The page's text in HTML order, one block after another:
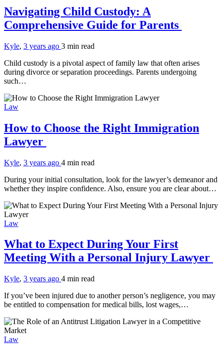
Navigating Child Custody: A
Comprehensive Guide for Parents
Kyle, 3 years ago 3 min read
Child custody is a pivotal aspect of family law that often arises
during divorce or separation proceedings. Parents undergoing
such…
Law
How to Choose the Right Immigration
Lawyer
Kyle, 3 years ago 4 min read
During your initial consultation, look for the lawyer’s demeanor and
whether they inspire confidence. Also, ensure you are clear about…
Law
What to Expect During Your First
Meeting With a Personal Injury Lawyer
Kyle, 3 years ago 4 min read
If you’ve been injured due to another person’s negligence, you may
be entitled to compensation for medical bills, lost wages,…
Law